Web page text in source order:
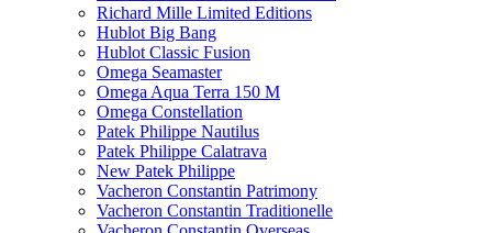
Richard Mille Limited Editions
Hublot Big Bang
Hublot Classic Fusion
Omega Seamaster
Omega Aqua Terra 150 M
Omega Constellation
Patek Philippe Nautilus
Patek Philippe Calatrava
New Patek Philippe
Vacheron Constantin Patrimony
Vacheron Constantin Traditionelle